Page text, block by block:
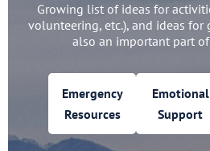
Growing list of ideas for
volunteering, etc.), and ideas
also an important part
Emergency
Resources
Emotional
Support